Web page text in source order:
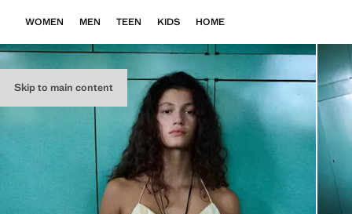
Skip to main content
WOMEN MEN TEEN KIDS HOME